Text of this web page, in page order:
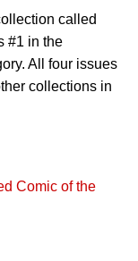
called
#1 in the
All four issues
collections in
Comic of the